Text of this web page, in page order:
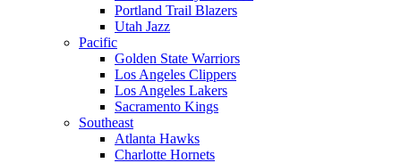
Portland Trail Blazers
Utah Jazz
Pacific
Golden State Warriors
Los Angeles Clippers
Los Angeles Lakers
Sacramento Kings
Southeast
Atlanta Hawks
Charlotte Hornets